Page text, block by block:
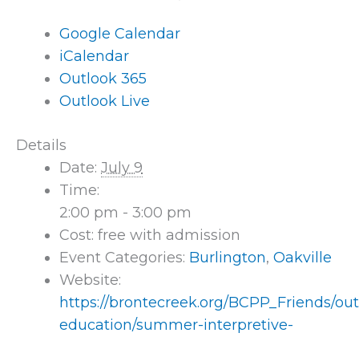
Google Calendar
iCalendar
Outlook 365
Outlook Live
Details
Date: July 9
Time:
2:00 pm - 3:00 pm
Cost: free with admission
Event Categories: Burlington, Oakville
Website:
https://brontecreek.org/BCPP_Friends/
education/summer-interpretive-